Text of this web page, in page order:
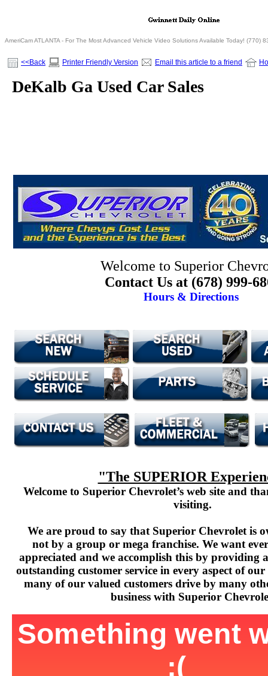
AmeriCam ATLANTA - For The Most Advanced Vehicle Video Solutions Available Today! (770)
<<Back Printer Friendly Version Email this article to a friend
DeKalb Ga Used Car Sales
Welcome to Superior
Contact Us at (678) 999-
Hours & Directions
"The SUPERIOR
Welcome to Superior Chevrolet’s web site and
visiting.
We are proud to say that Superior Chevrolet is
not by a group or mega franchise. We want
appreciated and we accomplish this by providing
outstanding customer service in every aspect of
many of our valued customers drive by many
business with Superior